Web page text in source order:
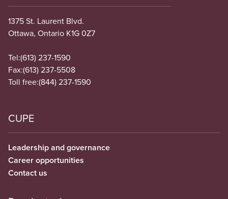
1375 St. Laurent Blvd.
Ottawa, Ontario K1G 0Z7
Tel:(613) 237-1590
Fax:(613) 237-5508
Toll free:(844) 237-1590
CUPE
Leadership and governance
Career opportunities
Contact us